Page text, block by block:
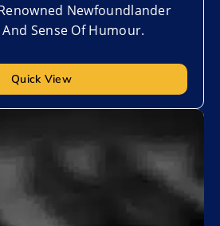
Newfoundlander
Sense Of Humour.
Quick View